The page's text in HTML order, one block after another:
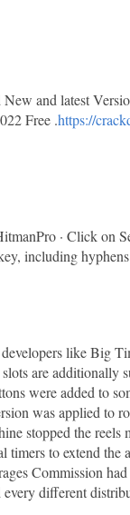
and latest
Free .https://
· Click on
including
like Big
are additionally
were added to
was applied to
stopped the
timers to extend
Commission
different